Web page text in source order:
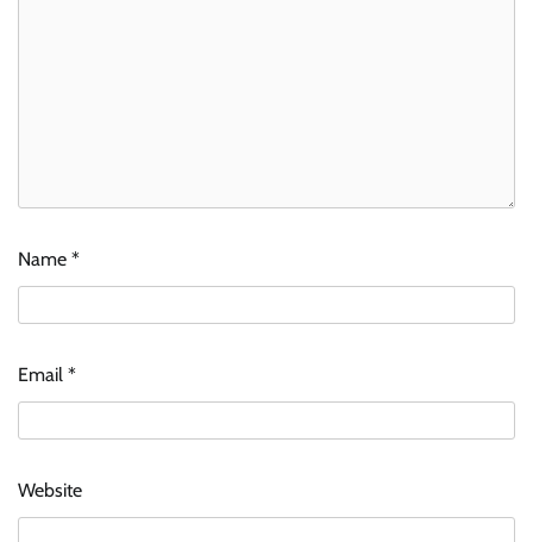
Name *
Email *
Website